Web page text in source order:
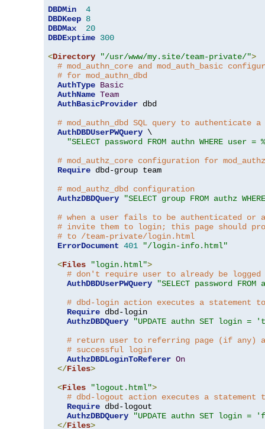
DBDMin
4
DBDKeep 8
DBDMax
20
DBDExptime 300
<Directory "/usr/www/my.site/team-private/">
# mod_authn_core and mod_auth_basic
# for mod_authn_dbd
AuthType Basic
AuthName Team
AuthBasicProvider dbd
# mod_authn_dbd SQL query to authenticate
AuthDBDUserPWQuery \
"SELECT password FROM authn WHERE
# mod_authz_core configuration for
Require dbd-group team
# mod_authz_dbd configuration
AuthzDBDQuery
"SELECT group FROM authz
# when a user fails to be authenticated or
# invite them to login; this page should
# to /team-private/login.html
ErrorDocument 401
"/login-info.html"
<Files "login.html">
# don't require user to already be
AuthDBDUserPWQuery
"SELECT password
# dbd-login action executes a statement
Require dbd-login
AuthzDBDQuery
"UPDATE authn SET login =
# return user to referring page (if any)
# successful login
AuthzDBDLoginToReferer On
</Files>
<Files "logout.html">
# dbd-logout action executes a statement
Require dbd-logout
AuthzDBDQuery
"UPDATE authn SET login =
</Files>